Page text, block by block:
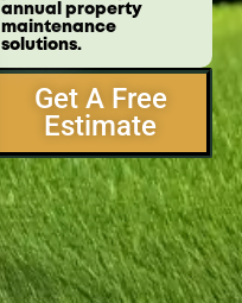
annual property
maintenance
solutions.
Get A Free
Estimate